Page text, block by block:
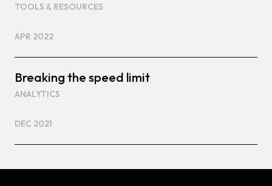
TOOLS & RESOURCES
APR 2022
Breaking the speed limit
ANALYTICS
DEC 2021